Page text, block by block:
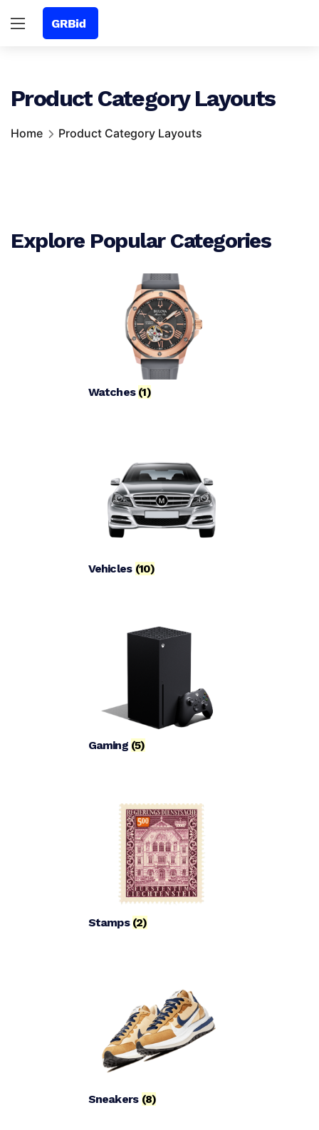
Product Category Layouts
Home Product Category Layouts
Explore Popular Categories
Watches (1)
Vehicles (10)
Gaming (5)
Stamps (2)
Sneakers (8)